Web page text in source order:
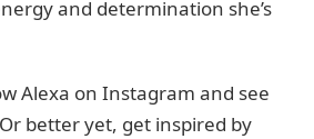
and determination she’s
Alexa on Instagram and see
better yet, get inspired by